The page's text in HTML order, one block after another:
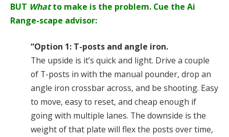
BUT Whatto make is the problem. Cue the Ai
Range-scape advisor:
“Option 1: T-posts and angle iron.
The upside is it’s quick and light. Drive a couple
of T-posts in with the manual pounder, drop an
angle iron crossbar across, and be shooting. Easy
to move, easy to reset, and cheap enough if
going with multiple lanes. The downside is the
weight of that plate will flex the posts over time,